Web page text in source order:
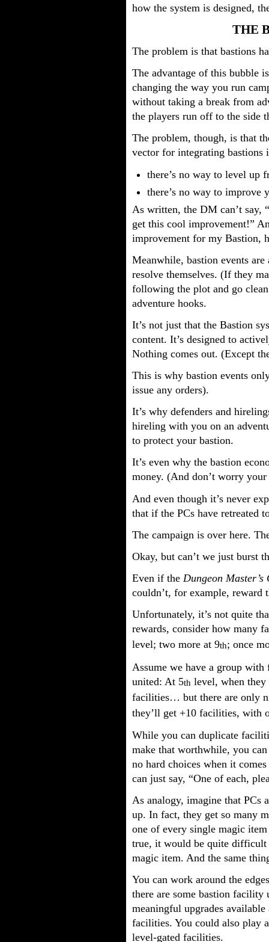
how the system is designed,
THE
The problem is that bastions
The advantage of this bubble
changing the way you run
without taking a break from
the players run off to the side
The problem, though, is that
vector for integrating bastions
there’s no way to level up
there’s no way to improve
As written, the DM can’t say,
get this cool improvement!”
improvement for my Bastion,
Meanwhile, bastion events
resolve themselves. (If they
following the plot and go
adventure hooks.
It’s not just that the Bastion
content. It’s designed to
Nothing comes out. (Except
This is why bastion events
issue any orders).
It’s why defenders and
hireling with you on an
to protect your bastion.
It’s even why the bastion
money. (And don’t worry
And even though it’s never
that if the PCs have retreated
The campaign is over here.
Okay, but can’t we just burst
Even if the Dungeon Master’s
couldn’t, for example, reward
Unfortunately, it’s not quite
rewards, consider how many
level; two more at 9th; once
Assume we have a group
united: At 5th level, when they
facilities… but there are only
they’ll get +10 facilities, with
While you can duplicate
make that worthwhile, you
no hard choices when it
can just say, “One of each,
As analogy, imagine that PCs
up. In fact, they get so many
one of every single magic
true, it would be quite difficult
magic item. And the same
You can work around the
there are some bastion facility
meaningful upgrades
facilities. You could also play
level-gated facilities.